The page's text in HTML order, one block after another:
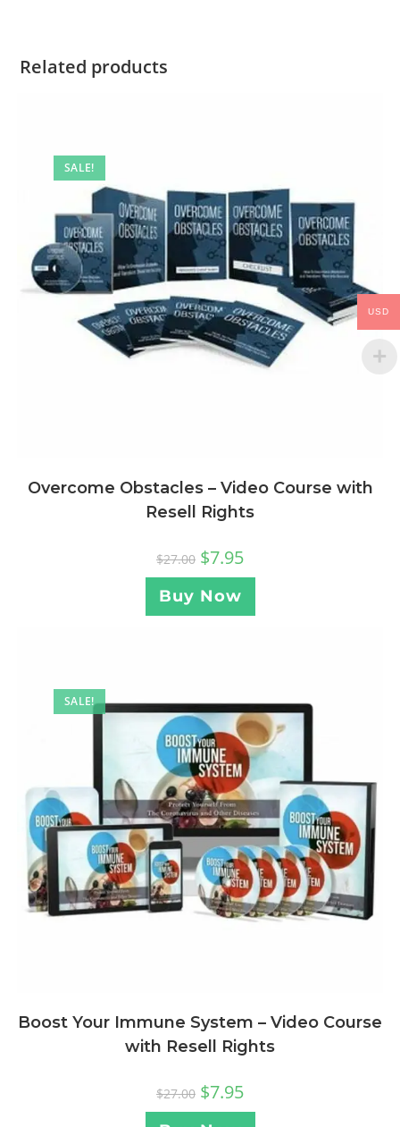
Related products
SALE!
Overcome Obstacles – Video Course with
Resell Rights
$27.00 $7.95
Buy Now
SALE!
Boost Your Immune System – Video Course
with Resell Rights
$27.00 $7.95
USD